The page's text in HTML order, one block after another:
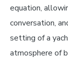
equation,
conversation,
setting of a
atmosphere of